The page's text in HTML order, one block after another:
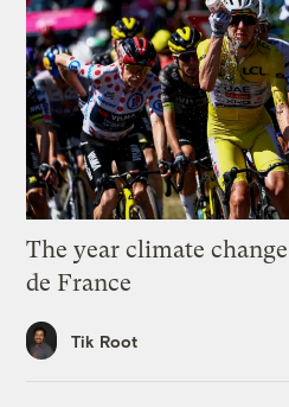
The year climate
de France
Tik Root